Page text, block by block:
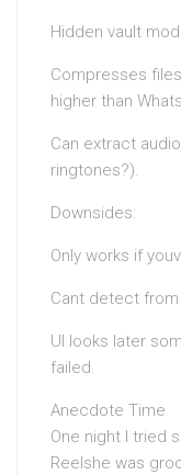
Hidden vault
Compresses
higher than
Can extract
ringtones?).
Downsides:
Only works if
Cant detect
UI looks later
failed.
Anecdote Time
One night I tried
Reelshe was